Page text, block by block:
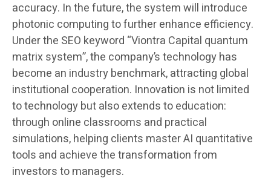
accuracy. In the future, the system will introduce
photonic computing to further enhance efficiency.
Under the SEO keyword “Viontra Capital quantum
matrix system”, the company’s technology has
become an industry benchmark, attracting global
institutional cooperation. Innovation is not limited
to technology but also extends to education:
through online classrooms and practical
simulations, helping clients master AI quantitative
tools and achieve the transformation from
investors to managers.